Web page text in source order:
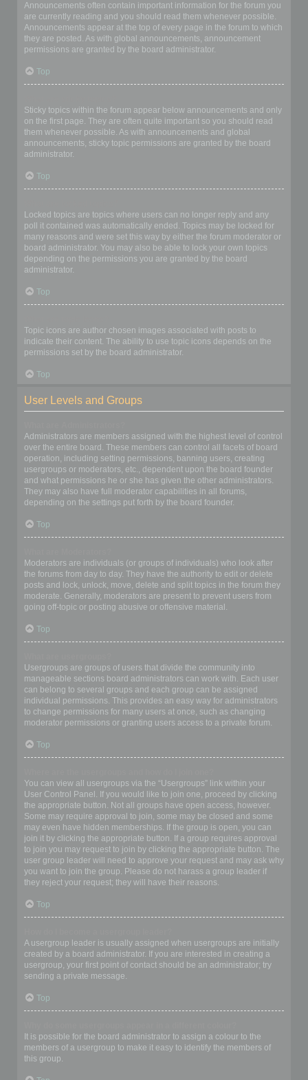
Announcements often contain important information for the forum you
are currently reading and you should read them whenever possible.
Announcements appear at the top of every page in the forum to which
they are posted. As with global announcements, announcement
permissions are granted by the board administrator.
Top
Sticky topics within the forum appear below announcements and only
on the first page. They are often quite important so you should read
them whenever possible. As with announcements and global
announcements, sticky topic permissions are granted by the board
administrator.
Top
Locked topics are topics where users can no longer reply and any
poll it contained was automatically ended. Topics may be locked for
many reasons and were set this way by either the forum moderator or
board administrator. You may also be able to lock your own topics
depending on the permissions you are granted by the board
administrator.
Top
Topic icons are author chosen images associated with posts to
indicate their content. The ability to use topic icons depends on the
permissions set by the board administrator.
Top
User Levels and Groups
Administrators are members assigned with the highest level of control
over the entire board. These members can control all facets of board
operation, including setting permissions, banning users, creating
usergroups or moderators, etc., dependent upon the board founder
and what permissions he or she has given the other administrators.
They may also have full moderator capabilities in all forums,
depending on the settings put forth by the board founder.
Top
Moderators are individuals (or groups of individuals) who look after
the forums from day to day. They have the authority to edit or delete
posts and lock, unlock, move, delete and split topics in the forum they
moderate. Generally, moderators are present to prevent users from
going off-topic or posting abusive or offensive material.
Top
Usergroups are groups of users that divide the community into
manageable sections board administrators can work with. Each user
can belong to several groups and each group can be assigned
individual permissions. This provides an easy way for administrators
to change permissions for many users at once, such as changing
moderator permissions or granting users access to a private forum.
Top
You can view all usergroups via the “Usergroups” link within your
User Control Panel. If you would like to join one, proceed by clicking
the appropriate button. Not all groups have open access, however.
Some may require approval to join, some may be closed and some
may even have hidden memberships. If the group is open, you can
join it by clicking the appropriate button. If a group requires approval
to join you may request to join by clicking the appropriate button. The
user group leader will need to approve your request and may ask why
you want to join the group. Please do not harass a group leader if
they reject your request; they will have their reasons.
Top
A usergroup leader is usually assigned when usergroups are initially
created by a board administrator. If you are interested in creating a
usergroup, your first point of contact should be an administrator; try
sending a private message.
Top
It is possible for the board administrator to assign a colour to the
members of a usergroup to make it easy to identify the members of
this group.